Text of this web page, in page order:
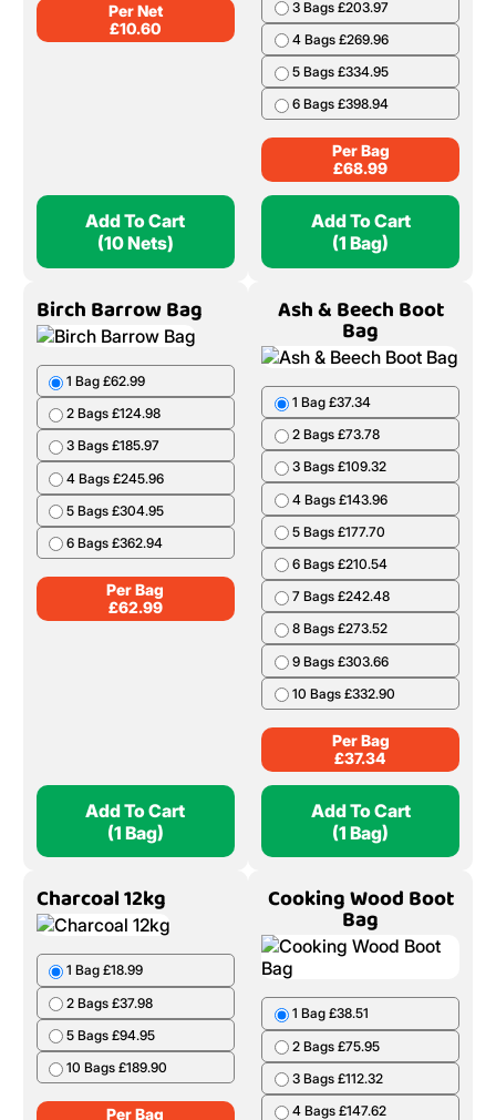
(1 Bag)
(5 Nets)
10 Nets £106.00
20 Nets £208.00
50 Nets £499.50
Per Net
£10.60
Add To Cart
(10 Nets)
Ash & Beech Barrow
Bag
2 Bags £136.98
3 Bags £203.97
4 Bags £269.96
5 Bags £334.95
6 Bags £398.94
Per Bag
£68.99
Add To Cart
(1 Bag)
Birch Barrow Bag
6 Bags £362.94
Per Bag
Add To Cart
(1 Bag)
Ash & Beech Boot
Bag
1 Bag £37.34
2 Bags £73.78
3 Bags £109.32
4 Bags £143.96
6 Bags £210.54
7 Bags £242.48
8 Bags £273.52
9 Bags £303.66
10 Bags £332.90
Per Bag
£37.34
Add To Cart
(1 Bag)